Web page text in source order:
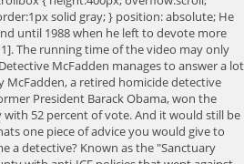
solid gray; } position: absolute; He
until 1988 when he left to devote more
The running time of the video may only
McFadden manages to answer a lot
a retired homicide detective
President Barack Obama, won the
52 percent of vote. And it would still be
one piece of advice you would give to
a detective? Known as the "Sanctuary